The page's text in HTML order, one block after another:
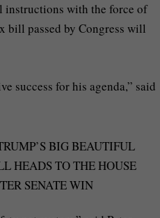
instructions with the force of
bill passed by Congress will
success for his agenda,” said